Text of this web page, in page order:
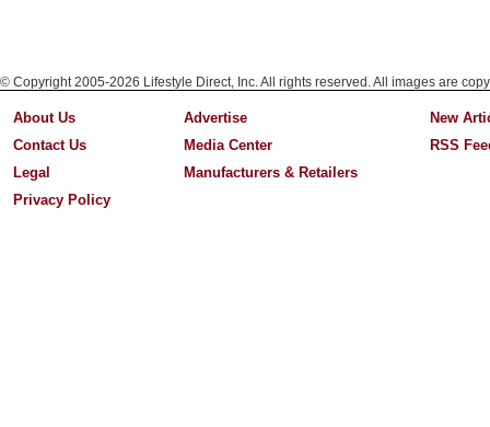
© Copyright 2005-2026 Lifestyle Direct, Inc. All rights reserved. All images are
About Us
Contact Us
Legal
Privacy Policy
Advertise
Media Center
Manufacturers & Retailers
New
RSS